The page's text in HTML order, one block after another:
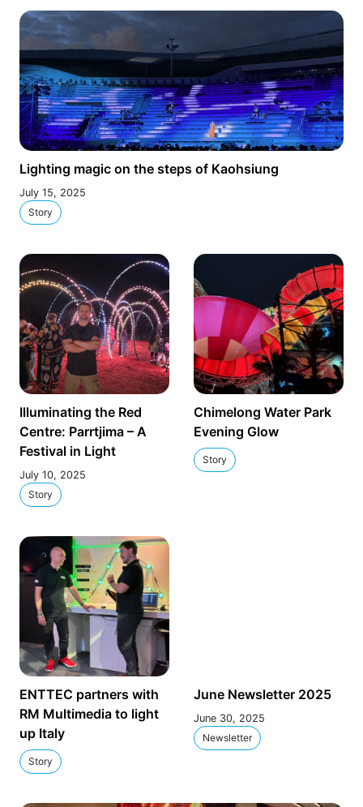
Lighting magic on the steps of Kaohsiung
July 15, 2025
Story
Illuminating the Red
Centre: Parrtjima – A
Festival in Light
July 10, 2025
Story
Chimelong Water Park
Evening Glow
Story
ENTTEC partners with
RM Multimedia to light
up Italy
Story
June Newsletter 2025
June 30, 2025
Newsletter